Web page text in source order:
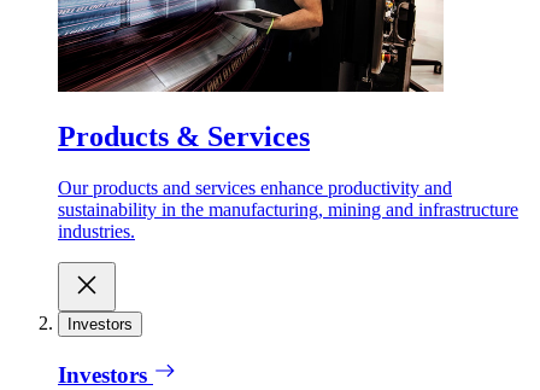
Products & Services
Our products and services enhance productivity and
sustainability in the manufacturing, mining and infrastructure
industries.
Investors
Investors